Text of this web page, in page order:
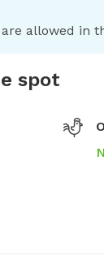
allowed in
spot